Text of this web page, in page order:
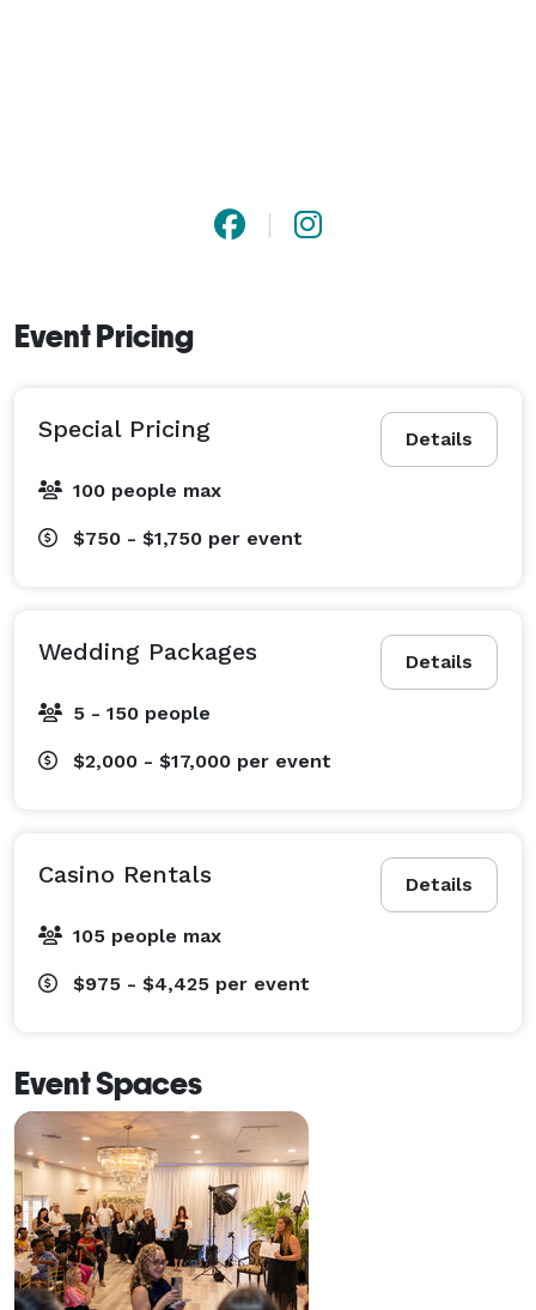
Event Pricing
Details
Special Pricing
100 people max
$750 - $1,750 per event
Details
Wedding Packages
5 - 150 people
$2,000 - $17,000 per event
Details
Casino Rentals
105 people max
$975 - $4,425 per event
Event Spaces